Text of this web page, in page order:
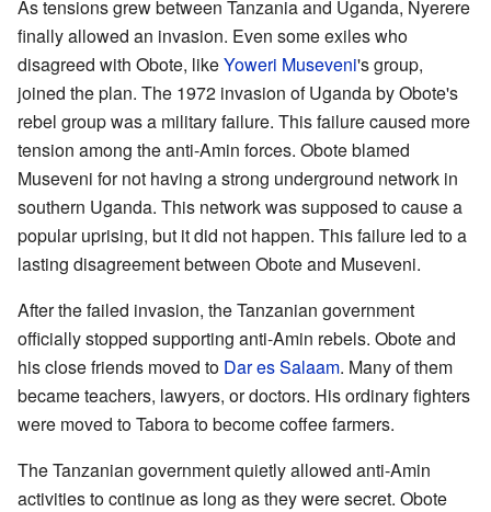
As tensions grew between Tanzania and Uganda, Nyerere
finally allowed an invasion. Even some exiles who
disagreed with Obote, likeYoweri Museveni's group,
joined the plan. The 1972 invasion of Uganda by Obote's
rebel group was a military failure. This failure caused more
tension among the anti-Amin forces. Obote blamed
Museveni for not having a strong underground network in
southern Uganda. This network was supposed to cause a
popular uprising, but it did not happen. This failure led to a
lasting disagreement between Obote and Museveni.
After the failed invasion, the Tanzanian government
officially stopped supporting anti-Amin rebels. Obote and
his close friends moved to Dar es Salaam. Many of them
became teachers, lawyers, or doctors. His ordinary fighters
were moved to Tabora to become coffee farmers.
The Tanzanian government quietly allowed anti-Amin
activities to continue as long as they were secret. Obote